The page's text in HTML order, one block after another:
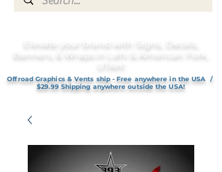
Elevate your brand with Signs, Decals,
Banners, & Wraps in Lehi & American Fork,
UTAH!
Offroad Graphics & Vents ship - Free anywhere in the USA /
$29.99 Shipping anywhere outside the USA!